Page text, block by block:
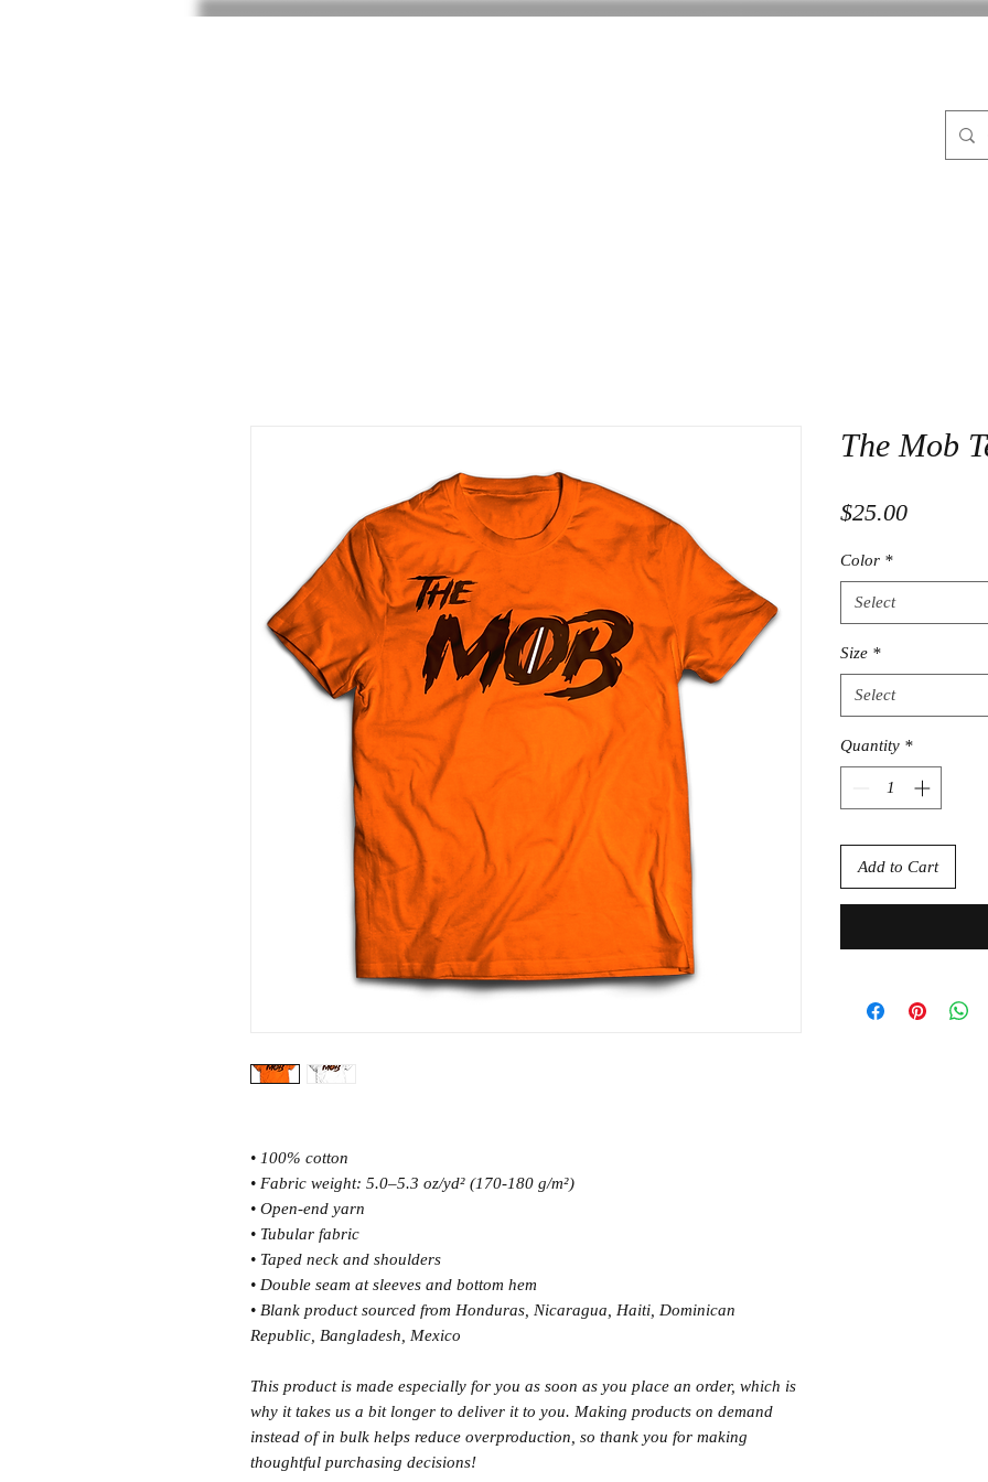
• 100% cotton
• Fabric weight: 5.0–5.3 oz/yd² (170-180 g/m²)
• Open-end yarn
• Tubular fabric
• Taped neck and shoulders
• Double seam at sleeves and bottom hem
• Blank product sourced from Honduras, Nicaragua, Haiti, Dominican
Republic, Bangladesh, Mexico
This product is made especially for you as soon as you place an order, which is
why it takes us a bit longer to deliver it to you. Making products on demand
instead of in bulk helps reduce overproduction, so thank you for making
thoughtful purchasing decisions!
The Mob
$25.00Price
Color *
Select
Size *
Select
Quantity *
Add to Cart